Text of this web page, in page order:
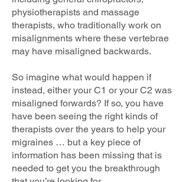
physiotherapists and massage
therapists, who traditionally work on
misalignments where these vertebrae
may have misaligned backwards.
So imagine what would happen if
instead, either your C1 or your C2 was
misaligned forwards? If so, you have
have been seeing the right kinds of
therapists over the years to help your
migraines … but a key piece of
information has been missing that is
needed to get you the breakthrough